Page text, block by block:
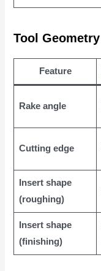
Tool Geometry
Feature
Rake angle
Cutting edge
Insert shape
(roughing)
Insert shape
(finishing)